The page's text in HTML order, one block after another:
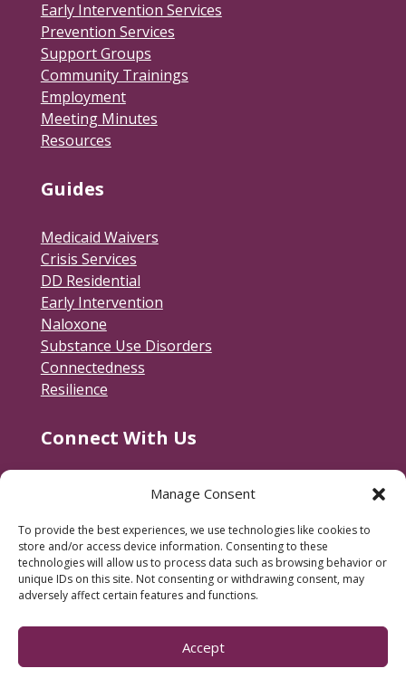
Manage Consent
To provide the best experiences, we use technologies like cookies to
store and/or access device information. Consenting to these
technologies will allow us to process data such as browsing behavior or
unique IDs on this site. Not consenting or withdrawing consent, may
adversely affect certain features and functions.
Accept
Early Intervention Services
Prevention Services
Support Groups
Community Trainings
Employment
Meeting Minutes
Resources
Guides
Medicaid Waivers
Crisis Services
DD Residential
Early Intervention
Naloxone
Substance Use Disorders
Connectedness
Resilience
Connect With Us
600 Jackson Street
Fredericksburg, VA 22401
540-373-3223